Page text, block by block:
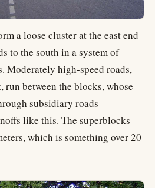
a loose cluster at the east end
to the south in a system of
Moderately high-speed roads,
between the blocks, whose
subsidiary roads
like this. The superblocks
which is something over 20